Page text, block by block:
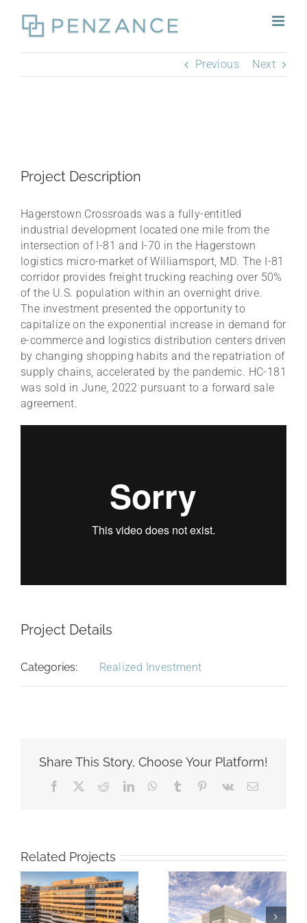
content
Previous
Next
Project Description
Hagerstown Crossroads was a fully-entitled
industrial development located one mile from the
intersection of I-81 and I-70 in the Hagerstown
logistics micro-market of Williamsport, MD. The I-81
corridor provides freight trucking reaching over 50%
of the U.S. population within an overnight drive.
The investment presented the opportunity to
capitalize on the exponential increase in demand for
e-commerce and logistics distribution centers driven
by changing shopping habits and the repatriation of
supply chains, accelerated by the pandemic. HC-181
was sold in June, 2022 pursuant to a forward sale
agreement.
Project Details
Categories: Realized Investment
Share This Story, Choose Your Platform!
Facebook RedditLinkedInWhatsApp
Tumblr Pinterest
Vk Email
Related Projects